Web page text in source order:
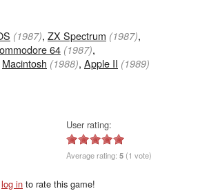
(1987), ZX Spectrum (1987),
64 (1987),
Macintosh (1988), Apple II (1989)
User rating:
Average rating: 5 (1 vote)
log in to rate this game!